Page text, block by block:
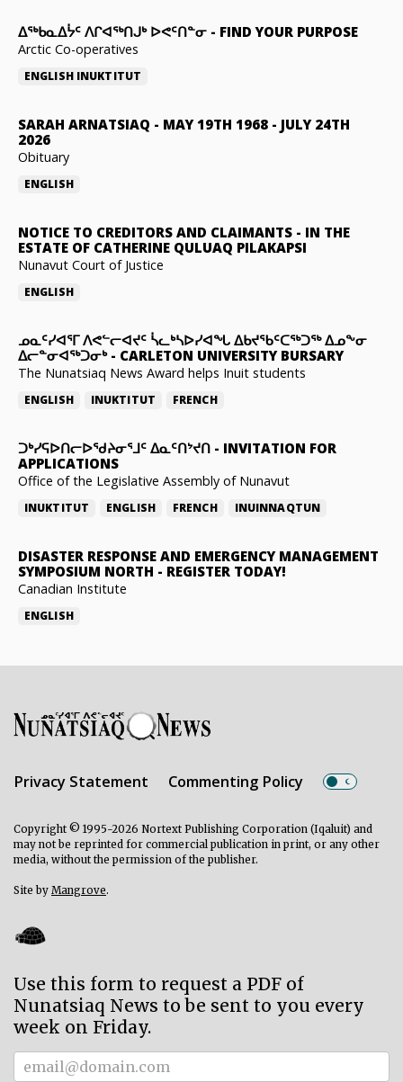
ᐃᖅᑲᓇᐃᔮᑦ ᐱᒋᐊᖅᑎᒍᒃ ᐅᕙᑦᑎᓐᓂ - FIND YOUR PURPOSE
Arctic Co-operatives
ENGLISH INUKTITUT
SARAH ARNATSIAQ - MAY 19TH 1968 - JULY 24TH
2026
Obituary
ENGLISH
NOTICE TO CREDITORS AND CLAIMANTS - IN THE
ESTATE OF CATHERINE QULUAQ PILAKAPSI
Nunavut Court of Justice
ENGLISH
ᓄᓇᑦᓯᐊᕐᒥ ᐱᕙᓪᓕᐊᔪᑦ ᓵᓚᒃᓴᐅᓯᐊᖓ ᐃᑲᔪᖃᑦᑕᖅᑐᖅ ᐃᓄᖕᓂ
ᐃᓕᓐᓂᐊᖅᑐᓂᒃ- CARLETON UNIVERSITY BURSARY
The Nunatsiaq News Award helps Inuit students
ENGLISH INUKTITUT FRENCH
ᑐᒃᓯᕋᐅᑎᓕᐅᖁᔨᓂᕐᒧᑦ ᐃᓇᑦᑎᔾᔪᑎ - INVITATION FOR
APPLICATIONS
Office of the Legislative Assembly of Nunavut
INUKTITUT ENGLISH FRENCH INUINNAQTUN
DISASTER RESPONSE AND EMERGENCY MANAGEMENT
SYMPOSIUM NORTH - REGISTER TODAY!
Canadian Institute
ENGLISH
Privacy Statement Commenting Policy
Copyright © 1995-2026 Nortext Publishing Corporation (Iqaluit) and
may not be reprinted for commercial publication in print, or any other
media, without the permission of the publisher.
Site by Mangrove.
Use this form to request a PDF of
Nunatsiaq News to be sent to you every
week on Friday.
Subscriber